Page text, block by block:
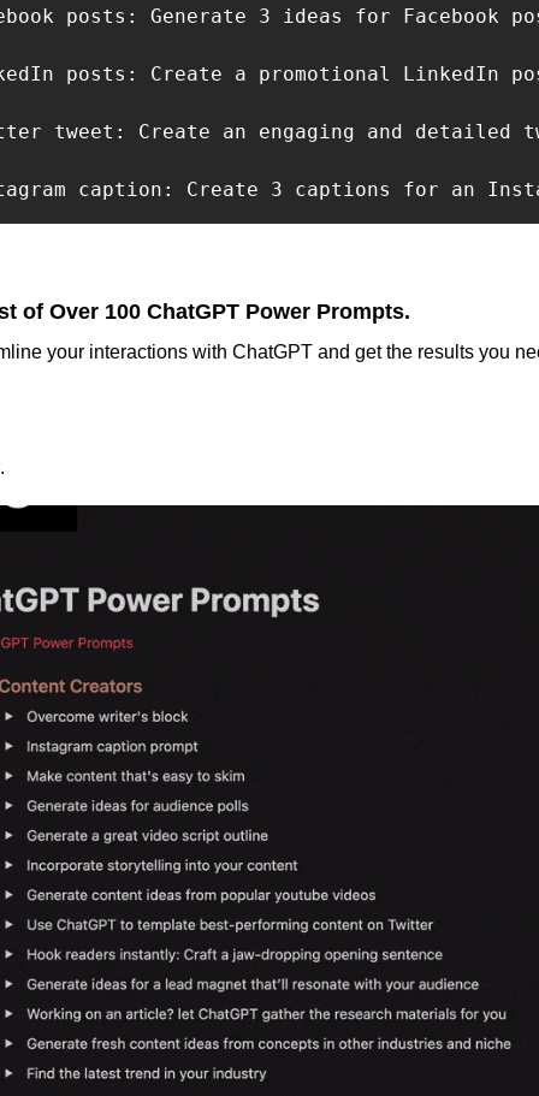
posts: Generate 3 ideas for Facebook
posts: Create a promotional LinkedIn
tweet: Create an engaging and detailed
caption: Create 3 captions for an
of Over 100 ChatGPT Power Prompts.
your interactions with ChatGPT and get the results you
.